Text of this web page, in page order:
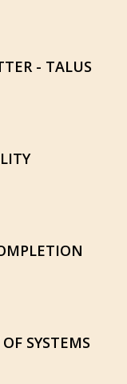
- TALUS
SYSTEMS